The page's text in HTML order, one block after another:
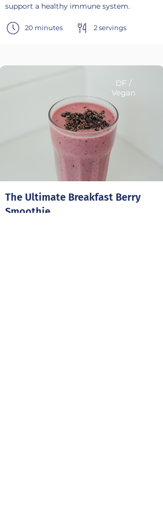
support a healthy immune system.
20 minutes 2 servings
DF /
Vegan
The Ultimate Breakfast Berry
Smoothie